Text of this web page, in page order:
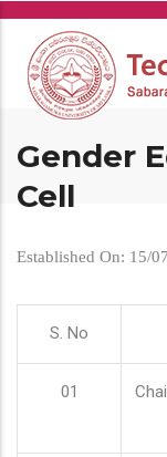
Skip
main
content
Gender
Cell
Established On: 15/
S. No
01